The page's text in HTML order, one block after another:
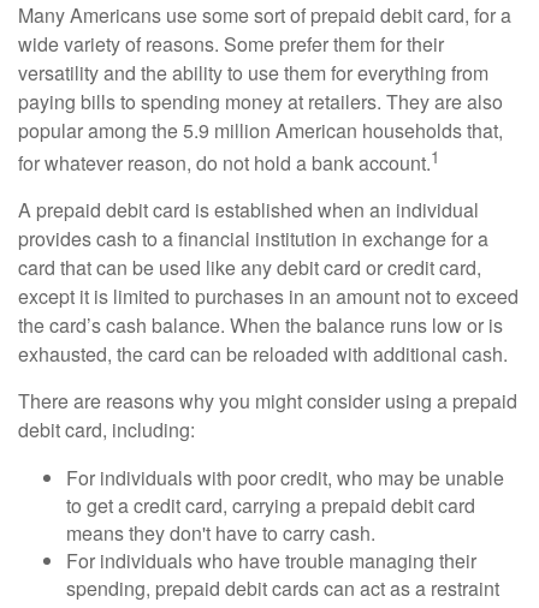
Many Americans use some sort of prepaid debit card, for a
wide variety of reasons. Some prefer them for their
versatility and the ability to use them for everything from
paying bills to spending money at retailers. They are also
popular among the 5.9 million American households that,
for whatever reason, do not hold a bank account.1
A prepaid debit card is established when an individual
provides cash to a financial institution in exchange for a
card that can be used like any debit card or credit card,
except it is limited to purchases in an amount not to exceed
the card’s cash balance. When the balance runs low or is
exhausted, the card can be reloaded with additional cash.
There are reasons why you might consider using a prepaid
debit card, including:
For individuals with poor credit, who may be unable
to get a credit card, carrying a prepaid debit card
means they don't have to carry cash.
For individuals who have trouble managing their
spending, prepaid debit cards can act as a restraint